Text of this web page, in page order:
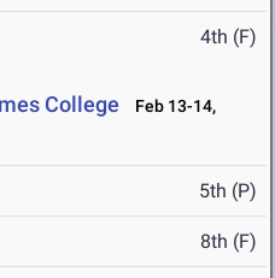
4th (F)
College
Feb 13-14,
5th (P)
8th (F)